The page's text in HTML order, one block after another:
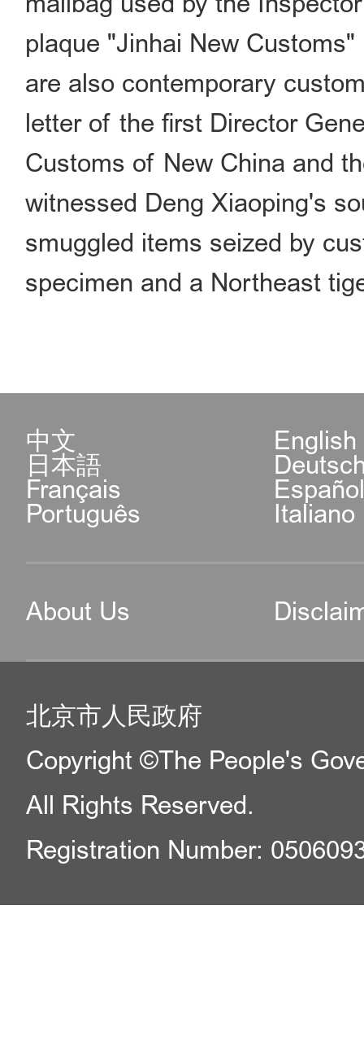
plaque "Jinhai New
are also contemporary
letter of the first Director
Customs of New China and
witnessed Deng Xiaoping's
smuggled items seized by
specimen and a Northeast
中文 English
日本語
Français
Português Italiano
About Us
北京市人民政府
Copyright ©The People's
All Rights Reserved.
Registration Number: